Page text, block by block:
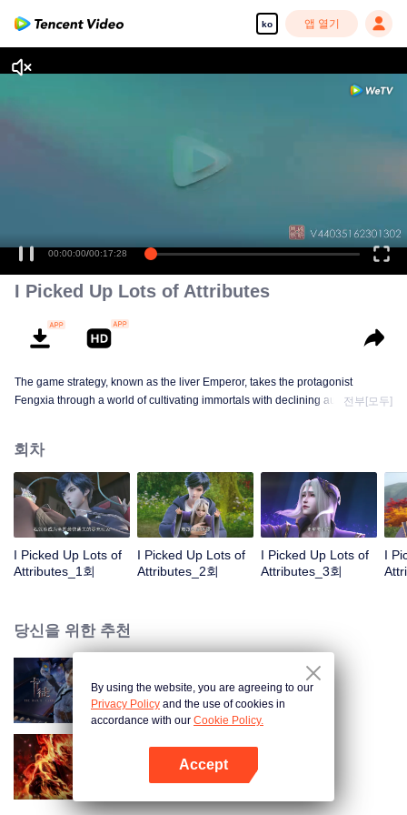
ko 앱 열기
00:00:00/00:17:28
I Picked Up Lots of Attributes
The game strategy, known as the liver Emperor, takes the protagonist
Fengxia through a world of cultivating immortals with declining aura. Relying
enemies along the way and gained countless skills. He first solved the
internal and external troubles of Qianqiu Valley and defeated the Xuanwu
Kingdom that came to provoke; then, at the request of the Xuanwu Emperor,
he resolved the human crisis and defeated the demon son, thus saving the
human race from the persecution of the demon race, and restored the
전부[모두]
회차
I Picked Up Lots of
Attributes_1회
I Picked Up Lots of
Attributes_2회
I Picked Up Lots of
Attributes_3회
I
당신을 위한 추천
카드 전쟁
대원혼
By using the website, you are agreeing to our
Privacy Policy and the use of cookies in
accordance with our Cookie Policy.
Accept